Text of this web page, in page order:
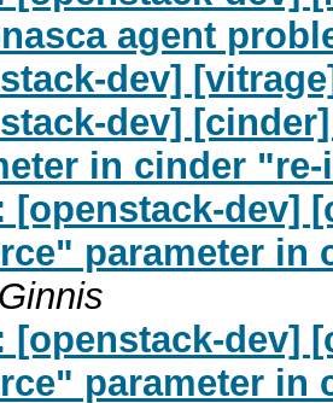
agent
dev]
dev]
in cinder
[openstack-dev]
parameter in
[openstack-dev]
parameter in